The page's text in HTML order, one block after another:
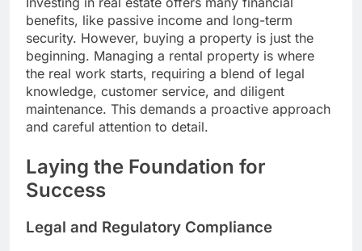
benefits, like passive income and long-term
security. However, buying a property is just the
beginning. Managing a rental property is where
the real work starts, requiring a blend of legal
knowledge, customer service, and diligent
maintenance. This demands a proactive approach
and careful attention to detail.
Laying the Foundation for
Success
Legal and Regulatory Compliance